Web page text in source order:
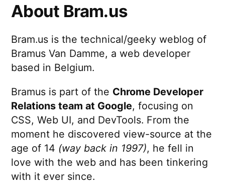
About Bram.us
Bram.us is the technical/geeky weblog of
Bramus Van Damme, a web developer
based in Belgium.
Bramus is part of the Chrome Developer
Relations team at Google, focusing on
CSS, Web UI, and DevTools. From the
moment he discovered view-source at the
age of 14 (way back in 1997), he fell in
love with the web and has been tinkering
with it ever since.